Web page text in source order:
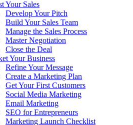
Your Sales
Develop Your Pitch
Build Your Sales Team
Manage the Sales Process
Master Negotiation
Close the Deal
Your Business
Refine Your Message
Create a Marketing Plan
Get Your First Customers
Social Media Marketing
Email Marketing
SEO for Entrepreneurs
Marketing Launch Checklist